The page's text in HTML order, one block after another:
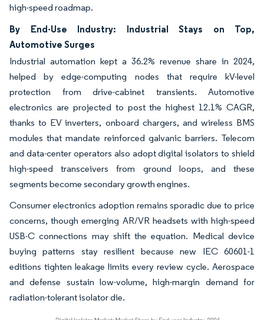
high-speed roadmap.
By End-Use Industry: Industrial Stays on Top,
Automotive Surges
Industrial automation kept a 36.2% revenue share in 2024,
helped by edge-computing nodes that require kV-level
protection from drive-cabinet transients. Automotive
electronics are projected to post the highest 12.1% CAGR,
thanks to EV inverters, onboard chargers, and wireless BMS
modules that mandate reinforced galvanic barriers. Telecom
and data-center operators also adopt digital isolators to shield
high-speed transceivers from ground loops, and these
segments become secondary growth engines.
Consumer electronics adoption remains sporadic due to price
concerns, though emerging AR/VR headsets with high-speed
USB-C connections may shift the equation. Medical device
buying patterns stay resilient because new IEC 60601-1
editions tighten leakage limits every review cycle. Aerospace
and defense sustain low-volume, high-margin demand for
radiation-tolerant isolator die.